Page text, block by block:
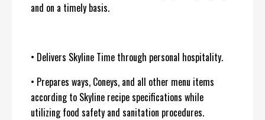
and on a timely basis.
• Delivers Skyline Time through personal hospitality.
• Prepares ways, Coneys, and all other menu items
according to Skyline recipe specifications while
utilizing food safety and sanitation procedures.